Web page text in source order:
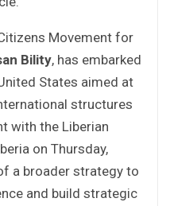
Movement for
Bility, has embarked
States aimed at
structures
with the Liberian
on Thursday,
a broader strategy to
and build strategic